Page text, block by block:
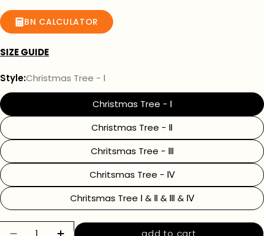
BN CALCULATOR
SIZE GUIDE
Style:Christmas Tree - Ⅰ
Christmas Tree - Ⅰ
Christmas Tree - Ⅱ
Chritsmas Tree - Ⅲ
Chritsmas Tree - Ⅳ
Chritsmas Tree Ⅰ & Ⅱ & Ⅲ & Ⅳ
Quantity add to cart